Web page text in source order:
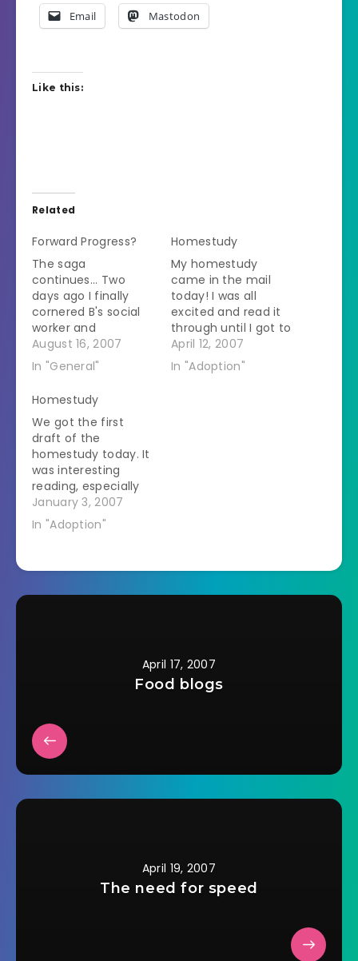
Email Mastodon
Like this:
Related
Forward Progress?
The saga
continues... Two
days ago I finally
cornered B's social
worker and
determined that she
had no idea what
was going on. She
said we needed a
special homestudy. I
said that we had the
only homestudy our
state does. She said
that Ohio wouldn't
answer her about
the…
August 16, 2007
In "General"
Homestudy
My homestudy
came in the mail
today! I was all
excited and read it
through until I got to
the last page. There
it states... "as they
have requested,
April 12, 2007
In "Adoption"
Homestudy
We got the first
draft of the
homestudy today. It
was interesting
reading, especially
the part about how
we live in a suburban
gated community in
make sure we hadn't
January 3, 2007
In "Adoption"
April 17, 2007
Food blogs
April 19, 2007
The need for speed